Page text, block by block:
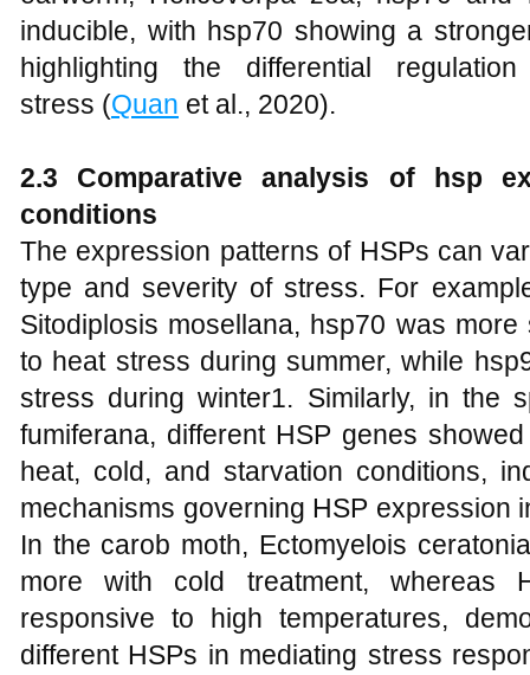
inducible, with hsp70 showing a
highlighting the differential
stress (Quan et al., 2020).
2.3 Comparative analysis of hsp
conditions
The expression patterns of HSPs can
type and severity of stress. For
Sitodiplosis mosellana, hsp70 was
to heat stress during summer, while
stress during winter1. Similarly, in the
fumiferana, different HSP genes
heat, cold, and starvation conditions,
mechanisms governing HSP expression
In the carob moth, Ectomyelois
more with cold treatment, whereas
responsive to high temperatures,
different HSPs in mediating stress